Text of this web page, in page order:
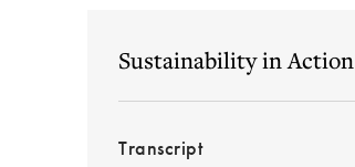
Sustainability in Action
Transcript